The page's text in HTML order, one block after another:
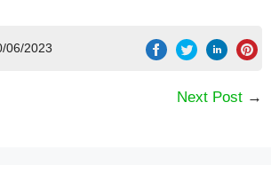
06/2023
Next Post →